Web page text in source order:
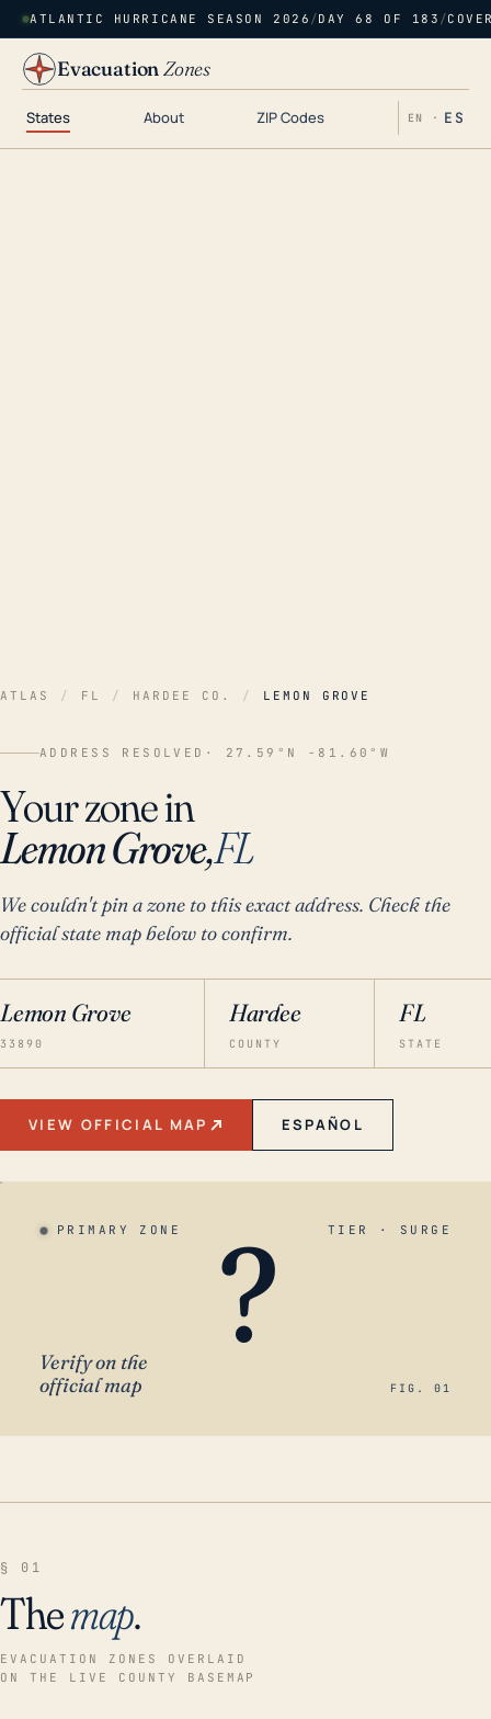
ATLANTIC HURRICANE SEASON 2026 /DAY 68 OF 183 /
EvacuationZones
States About ZIP Codes EN · ES
ATLAS / FL / HARDEE CO. / LEMON GROVE
ADDRESS RESOLVED · 27.59°N -81.60°W
Your zone in
Lemon Grove,FL
We couldn't pin a zone to this exact address. Check the
official state map below to confirm.
Lemon Grove
33890
Hardee
COUNTY
FL
STATE
VIEW OFFICIAL MAP ESPAÑOL
PRIMARY ZONE TIER · SURGE
?
Verify on the
official map
FIG. 01
§ 01
Themap.
EVACUATION ZONES OVERLAID
ON THE LIVE COUNTY BASEMAP